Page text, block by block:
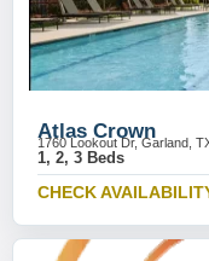
Atlas Crown
1760 Lookout Dr, Garland,
1, 2, 3 Beds
CHECK